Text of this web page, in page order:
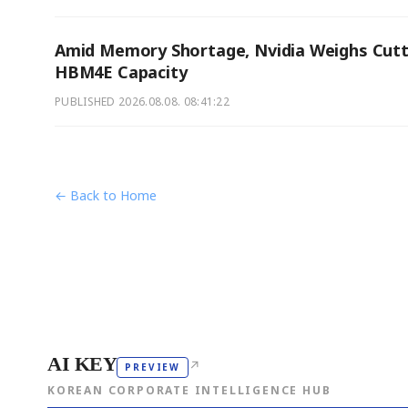
Amid Memory Shortage, Nvidia Weighs
HBM4E Capacity
PUBLISHED 2026.08.08. 08:41:22
← Back to Home
AI KEY PREVIEW ↗
KOREAN CORPORATE INTELLIGENCE HUB